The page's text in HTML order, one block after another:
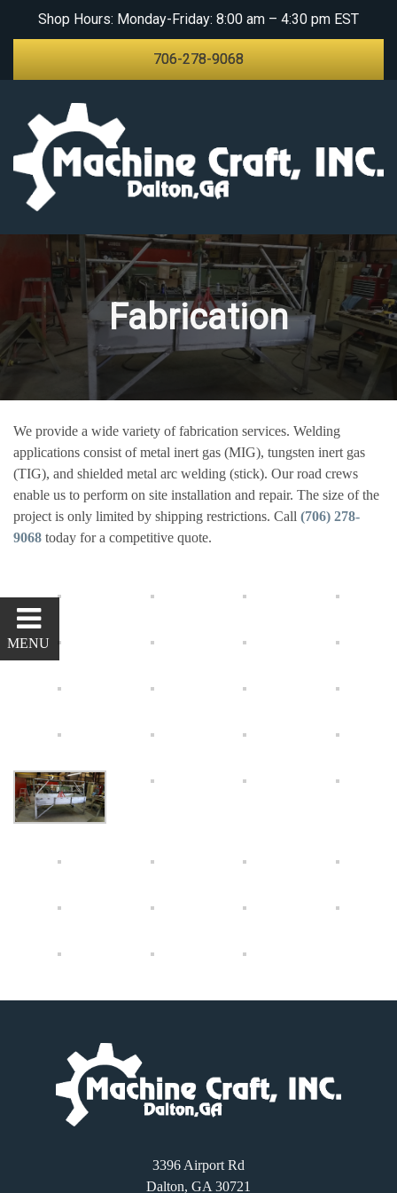
ABOUT
SERVICES
Fabrication
Machine Work
Sheet Metal
Equipment
Paper Core Parts &
Equipment
Tufting
CONTACT
Shop Hours: Monday-Friday: 8:00 am – 4:30 pm EST
706-278-9068
Fabrication
We provide a wide variety of fabrication services. Welding
applications consist of metal inert gas (MIG), tungsten inert gas
(TIG), and shielded metal arc welding (stick). Our road crews
enable us to perform on site installation and repair. The size of the
project is only limited by shipping restrictions. Call (706) 278-
9068 today for a competitive quote.
3396 Airport Rd
Dalton, GA 30721